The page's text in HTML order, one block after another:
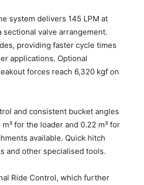
system delivers 145 LPM at
valve arrangement.
providing faster cycle times
applications. Optional
forces reach 6,320 kgf on
and consistent bucket angles
for the loader and 0.22 m³ for
available. Quick hitch
and other specialised tools.
Ride Control, which further